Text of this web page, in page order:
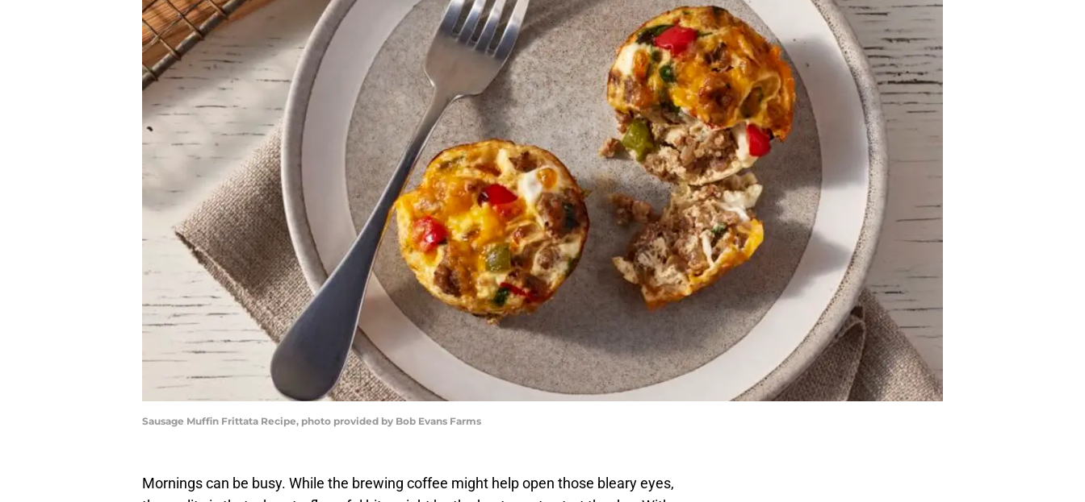
Sausage Muffin Frittata Recipe, photo provided by Bob Evans Farms
Mornings can be busy. While the brewing coffee might help open those bleary eyes,